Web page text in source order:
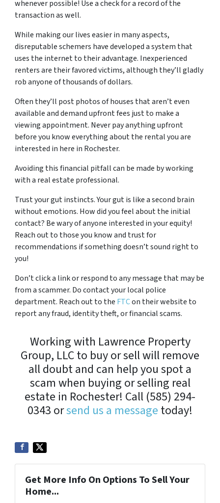
whenever possible! Use a check for a record of the
transaction as well.
While making our lives easier in many aspects,
disreputable schemers have developed a system that
uses the internet to their advantage. Inexperienced
renters are their favored victims, although they’ll gladly
rob anyone of thousands of dollars.
Often they’ll post photos of houses that aren’t even
available and demand upfront fees just to make a
viewing appointment. Never pay anything upfront
before you know everything about the rental you are
interested in here in Rochester.
Avoiding this financial pitfall can be made by working
with a real estate professional.
Trust your gut instincts. Your gut is like a second brain
without emotions. How did you feel about the initial
contact? Be wary of anyone interested in your equity!
Reach out to those you know and trust for
recommendations if something doesn’t sound right to
you!
Don’t click a link or respond to any message that may be
from a scammer. Do contact your local police
department. Reach out to the FTCon their website to
report any fraud, identity theft, or financial scams.
Working with Lawrence Property
Group, LLC to buy or sell will remove
all doubt and can help you spot a
scam when buying or selling real
estate in Rochester! Call (585) 294-
0343 orsend us a message today!
Get More Info On Options To Sell Your
Home...